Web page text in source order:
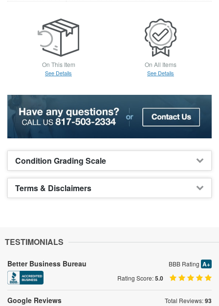
On This Item
See Details
On All Items
See Details
Condition Grading Scale
Terms & Disclaimers
TESTIMONIALS
Better Business Bureau BBB Rating A+
Rating Score:5.0
Google Reviews Total Reviews:93